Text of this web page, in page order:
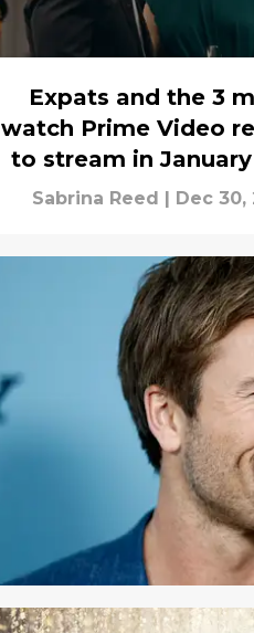
Expats and the 3
watch Prime Video
to stream in
Sabrina Reed Dec 30,